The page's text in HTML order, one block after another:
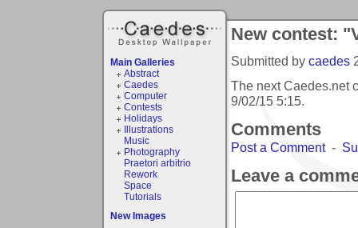
Main Galleries
Abstract
Caedes
Computer
Contests
Holidays
Illustrations
Music
Photography
Praetori arbitrio
Rework
Space
Tutorials
New Images
New contest:
Submitted by caedes
The next Caedes.net
9/02/15 5:15.
Comments
Post a Comment-
Leave a